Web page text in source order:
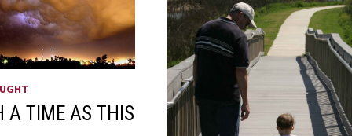
A TIME AS THIS